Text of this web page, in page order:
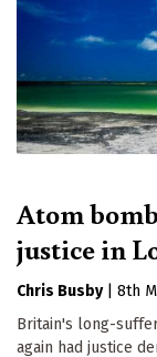
Atom
justice in
Chris Busby
8th
Britain's long-
again had justice